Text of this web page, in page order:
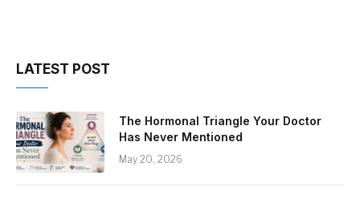
LATEST POST
The Hormonal Triangle Your Doctor
Has Never Mentioned
May 20, 2026